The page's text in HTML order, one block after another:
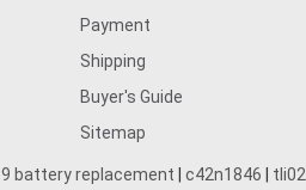
Payment
Shipping
Buyer's Guide
Sitemap
battery replacement c42n1846